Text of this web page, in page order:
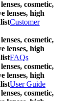
cosmetic,
lenses, high
Customer
cosmetic,
lenses, high
FAQs
cosmetic,
lenses, high
User Guide
cosmetic,